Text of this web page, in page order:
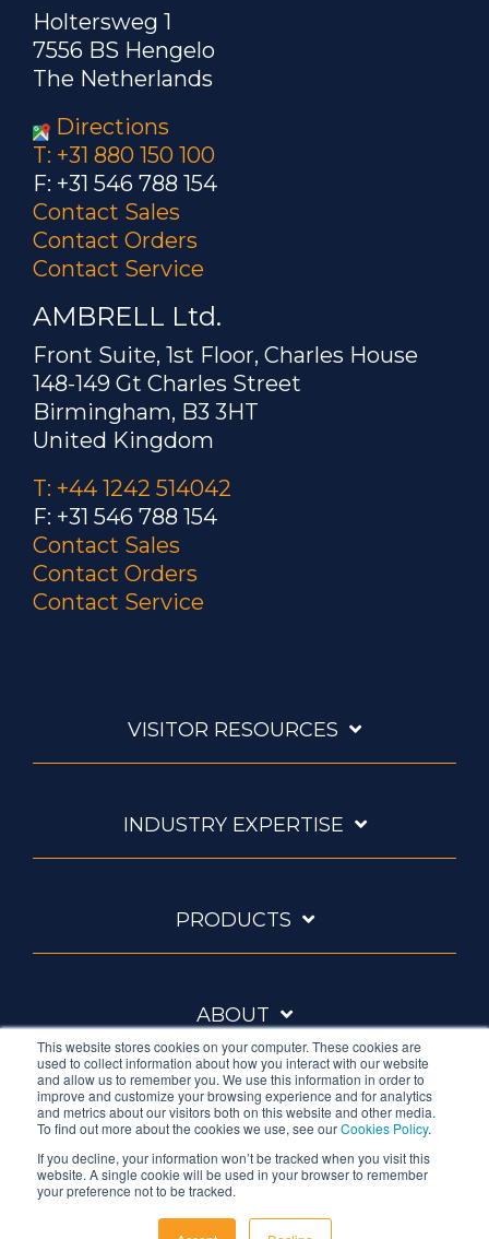
This website stores cookies on your computer. These cookies are
used to collect information about how you interact with our website
and allow us to remember you. We use this information in order to
improve and customize your browsing experience and for analytics
and metrics about our visitors both on this website and other media.
To find out more about the cookies we use, see ourCookies Policy.
If you decline, your information won’t be tracked when you visit this
website. A single cookie will be used in your browser to remember
your preference not to be tracked.
Holtersweg 1
7556 BS Hengelo
The Netherlands
Directions
T: +31 880 150 100
F: +31 546 788 154
Contact Sales
Contact Orders
Contact Service
AMBRELL Ltd.
Front Suite, 1st Floor, Charles House
148-149 Gt Charles Street
Birmingham, B3 3HT
United Kingdom
T: +44 1242 514042
F: +31 546 788 154
Contact Sales
Contact Orders
Contact Service
VISITOR RESOURCES
INDUSTRY EXPERTISE
PRODUCTS
ABOUT
Ambrell is an InTest Company
© 2026 Ambrell Corporation